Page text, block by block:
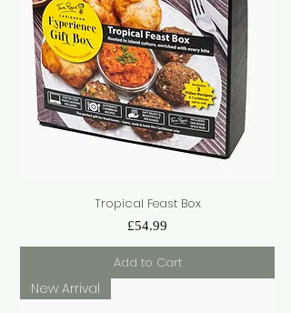
Tropical Feast Box
Price
£54.99
Add to Cart
New Arrival